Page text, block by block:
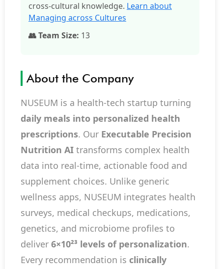
cross-cultural knowledge. Learn about
Managing across Cultures
👥 Team Size: 13
About the Company
NUSEUM is a health-tech startup turning
daily meals into personalized health
prescriptions. Our Executable Precision
Nutrition AI transforms complex health
data into real-time, actionable food and
supplement choices. Unlike generic
wellness apps, NUSEUM integrates health
surveys, medical checkups, medications,
genetics, and microbiome profiles to
deliver 6×10²³ levels of personalization.
Every recommendation is clinically